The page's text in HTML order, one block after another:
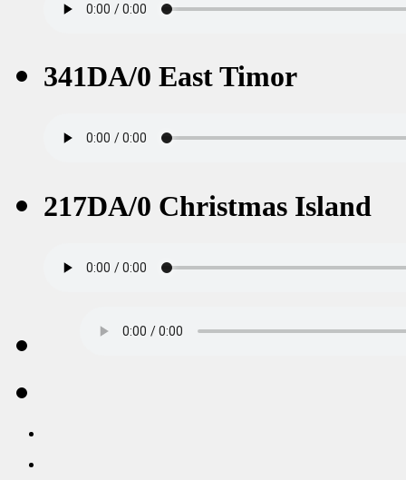
341DA/0 East Timor
217DA/0 Christmas Island